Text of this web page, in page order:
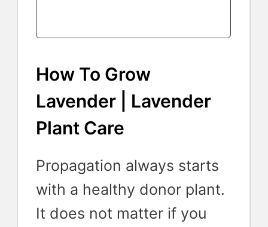
How To Grow
Lavender | Lavender
Plant Care
Propagation always starts
with a healthy donor plant.
It does not matter if you